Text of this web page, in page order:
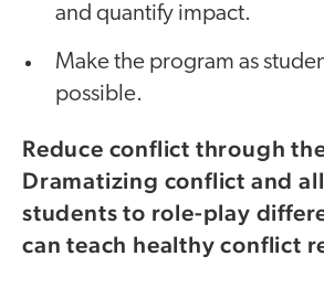
and quantify impact.
Make the program as
possible.
Reduce conflict through
Dramatizing conflict and
students to role-play
can teach healthy conflict